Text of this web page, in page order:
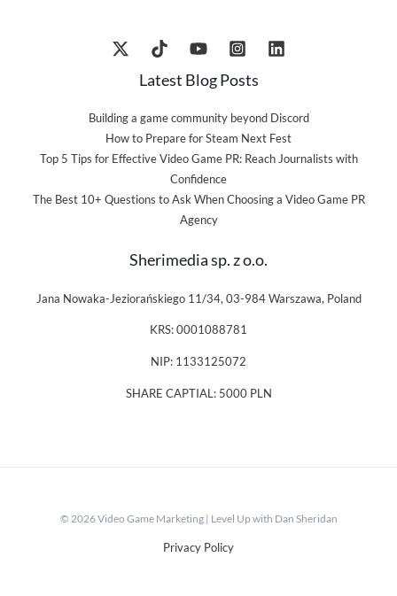
Latest Blog Posts
Building a game community beyond Discord
How to Prepare for Steam Next Fest
Top 5 Tips for Effective Video Game PR: Reach Journalists with
Confidence
The Best 10+ Questions to Ask When Choosing a Video Game PR
Agency
Sherimedia sp. z o.o.
Jana Nowaka-Jeziorańskiego 11/34, 03-984 Warszawa, Poland
KRS: 0001088781
NIP: 1133125072
SHARE CAPTIAL: 5000 PLN
© 2026 Video Game Marketing | Level Up with Dan Sheridan
Privacy Policy